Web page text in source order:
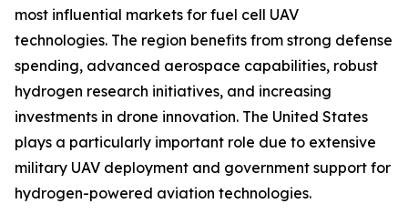
most influential markets for fuel cell UAV
technologies. The region benefits from strong defense
spending, advanced aerospace capabilities, robust
hydrogen research initiatives, and increasing
investments in drone innovation. The United States
plays a particularly important role due to extensive
military UAV deployment and government support for
hydrogen-powered aviation technologies.